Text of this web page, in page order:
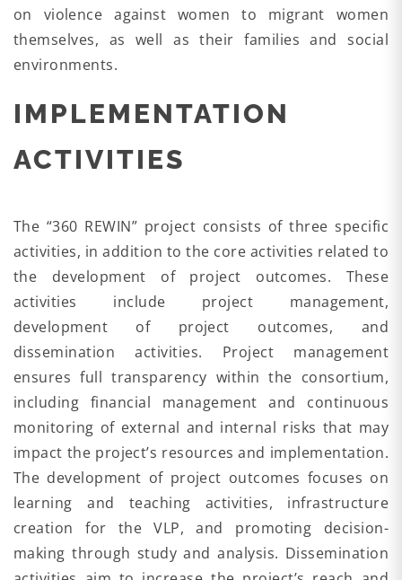
on violence against women to migrant women
themselves, as well as their families and social
environments.
IMPLEMENTATION
ACTIVITIES
The “360 REWIN” project consists of three specific
activities, in addition to the core activities related to
the development of project outcomes. These
activities include project management,
development of project outcomes, and
dissemination activities. Project management
ensures full transparency within the consortium,
including financial management and continuous
monitoring of external and internal risks that may
impact the project’s resources and implementation.
The development of project outcomes focuses on
learning and teaching activities, infrastructure
creation for the VLP, and promoting decision-
making through study and analysis. Dissemination